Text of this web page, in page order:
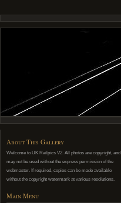
About This Gallery
Welcome to UK Railpics V2. All photos are copyright, and
may not be used without the express permission of the
webmaster. If required, copies can be made available
without the copyright watermark at various resolutions.
Main Menu